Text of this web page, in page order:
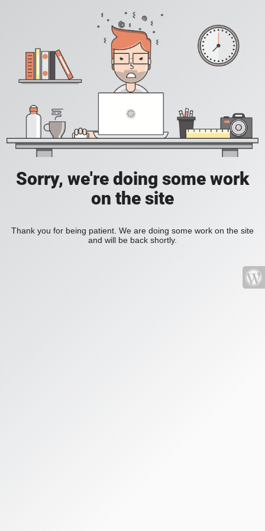
Sorry, we're doing some work
on the site
Thank you for being patient. We are doing some work on the site
and will be back shortly.